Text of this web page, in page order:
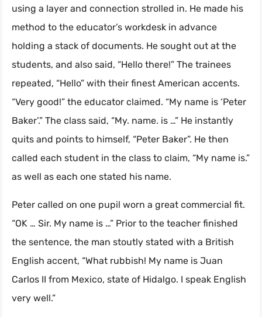
using a layer and connection strolled in. He made his
method to the educator’s workdesk in advance
holding a stack of documents. He sought out at the
students, and also said, “Hello there!” The trainees
repeated, “Hello” with their finest American accents.
“Very good!” the educator claimed. “My name is ‘Peter
Baker’.” The class said, “My. name. is …” He instantly
quits and points to himself, “Peter Baker”. He then
called each student in the class to claim, “My name is.”
as well as each one stated his name.
Peter called on one pupil worn a great commercial fit.
“OK … Sir. My name is …” Prior to the teacher finished
the sentence, the man stoutly stated with a British
English accent, “What rubbish! My name is Juan
Carlos II from Mexico, state of Hidalgo. I speak English
very well.”